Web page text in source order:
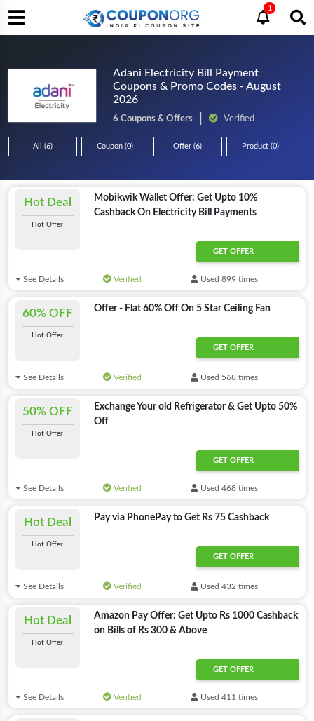
1
Adani Electricity Bill Payment
Coupons & Promo Codes - August
2026
6 Coupons & Offers Verified
All (6) Coupon (0) Offer (6) Product (0)
Hot Deal
Hot Offer
Mobikwik Wallet Offer: Get Upto 10%
Cashback On Electricity Bill Payments
GET OFFER
See Details Verified Used 899 times
60% OFF
Hot Offer
Offer - Flat 60% Off On 5 Star Ceiling Fan
GET OFFER
See Details Verified Used 568 times
50% OFF
Hot Offer
Exchange Your old Refrigerator & Get Upto 50%
Off
GET OFFER
See Details Verified Used 468 times
Hot Deal
Hot Offer
Pay via PhonePay to Get Rs 75 Cashback
GET OFFER
See Details Verified Used 432 times
Hot Deal
Hot Offer
Amazon Pay Offer: Get Upto Rs 1000 Cashback
on Bills of Rs 300 & Above
GET OFFER
See Details Verified Used 411 times